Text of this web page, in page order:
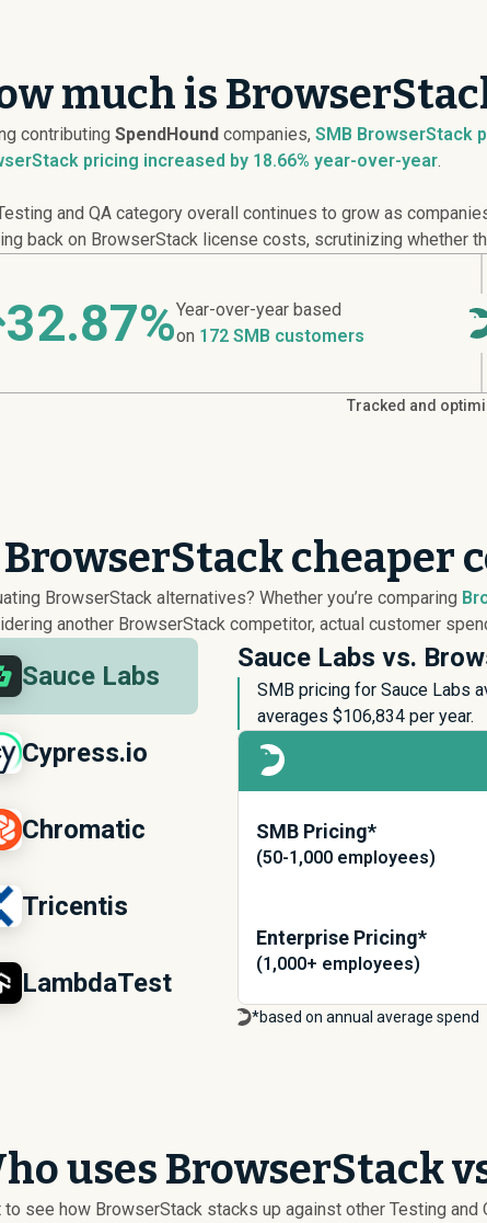
much is
contributing SpendHound companies, SMB BrowserStack
pricing increased by 18.66% year-over-year.
and QA category overall continues to grow as
back on BrowserStack license costs, scrutinizing whether
32.87%Year-over-year based
on 172 SMB customers
Tracked and
BrowserStack cheaper
BrowserStack alternatives? Whether you’re comparing
another BrowserStack competitor, actual customer
Sauce Labs
Cypress.io
Chromatic
Tricentis
LambdaTest
Sauce Labs vs.
SMB pricing for Sauce Labs
averages $106,834 per year.
SMB Pricing*
(50-1,000 employees)
Enterprise Pricing*
(1,000+ employees)
*based on annual average spend
uses BrowserStack
to see how BrowserStack stacks up against other Testing and